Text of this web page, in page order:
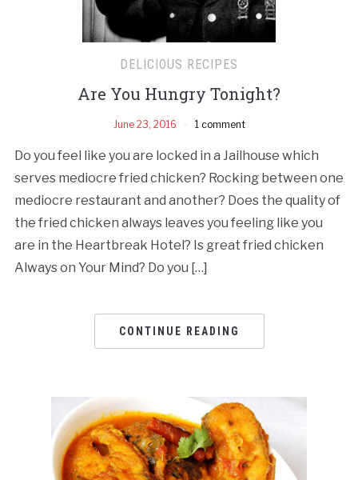
DELICIOUS RECIPES
Are You Hungry Tonight?
June 23, 2016 1 comment
Do you feel like you are locked in a Jailhouse which
serves mediocre fried chicken? Rocking between one
mediocre restaurant and another? Does the quality of
the fried chicken always leaves you feeling like you
are in the Heartbreak Hotel? Is great fried chicken
Always on Your Mind? Do you […]
CONTINUE READING